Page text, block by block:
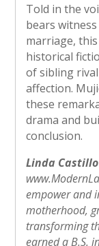
Told in the
bears
marriage,
historical
of sibling
affection.
these
drama and
conclusion.
Linda Castillo
empower and
motherhood,
transforming
earned a B.S.